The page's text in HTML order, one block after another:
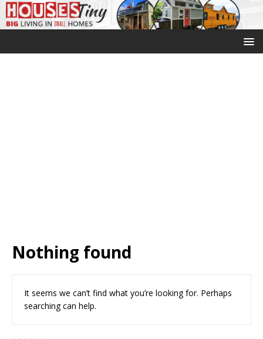
Nothing found
It seems we can’t find what you’re looking for. Perhaps
searching can help.